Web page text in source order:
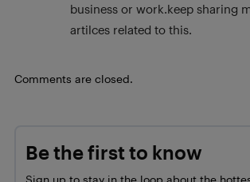
business or work.keep sharing
artilces related to this.
Comments are closed.
Be the first to know
Sign up to stay in the loop about the